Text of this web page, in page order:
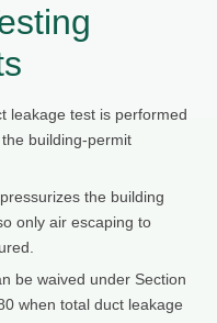
leakage test is performed
building-permit
the building
only air escaping to
be waived under Section
when total duct leakage